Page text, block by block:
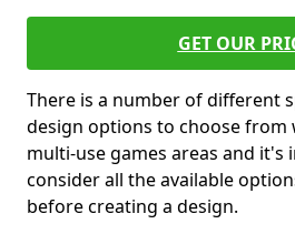
GET OUR
There is a number of different
design options to choose from
multi-use games areas and it's
consider all the available
before creating a design.